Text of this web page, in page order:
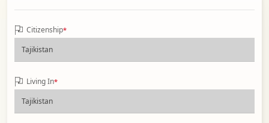
Citizenship*
Living In*